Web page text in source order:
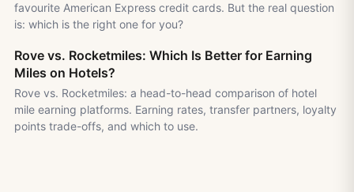
favourite American Express credit cards. But the real question
is: which is the right one for you?
Rove vs. Rocketmiles: Which Is Better for Earning
Miles on Hotels?
Rove vs. Rocketmiles: a head-to-head comparison of hotel
mile earning platforms. Earning rates, transfer partners, loyalty
points trade-offs, and which to use.